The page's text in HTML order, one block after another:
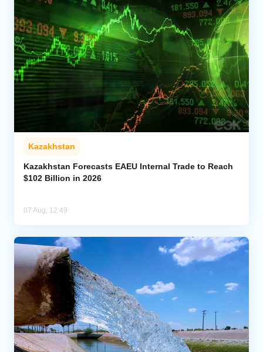
Kazakhstan
Kazakhstan Forecasts EAEU Internal Trade to Reach
$102 Billion in 2026
07 Aug, 12:49